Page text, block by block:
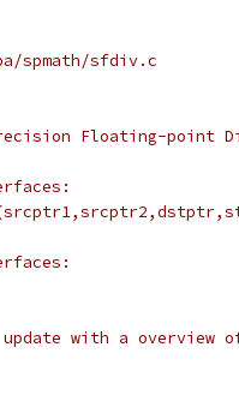
Floating-point
update with a